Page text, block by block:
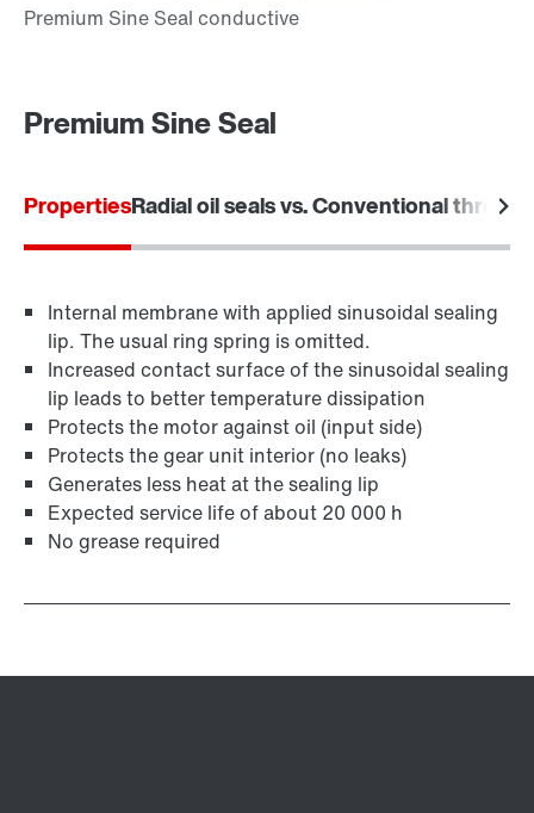
Premium Sine Seal
PropertiesRadial oil seals vs. Conventional
Internal membrane with applied sinusoidal sealing
lip. The usual ring spring is omitted.
Increased contact surface of the sinusoidal sealing
lip leads to better temperature dissipation
Protects the motor against oil (input side)
Protects the gear unit interior (no leaks)
Generates less heat at the sealing lip
Expected service life of about 20 000 h
No grease required